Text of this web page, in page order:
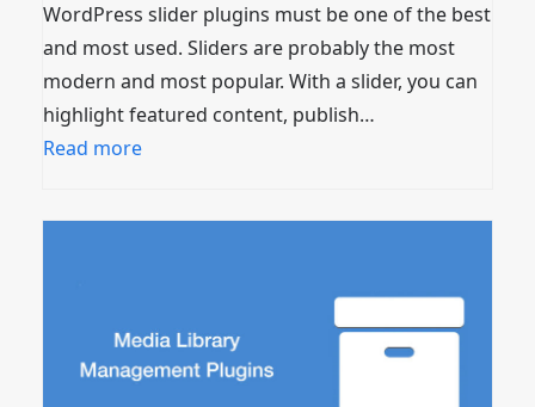
WordPress slider plugins must be one of the best
and most used. Sliders are probably the most
modern and most popular. With a slider, you can
highlight featured content, publish…
Read more